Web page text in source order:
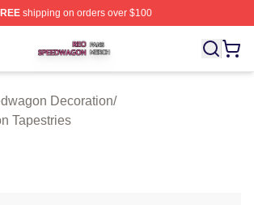
shipping on orders over $100
Shop ⚡️ Officially Licensed Reo
Decoration/
Tapestries